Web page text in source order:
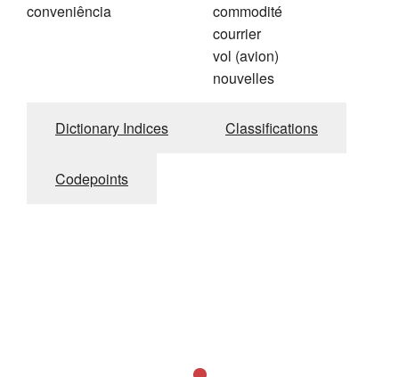
conveniência
commodité
courrier
vol (avion)
nouvelles
Dictionary Indices Classifications
Codepoints